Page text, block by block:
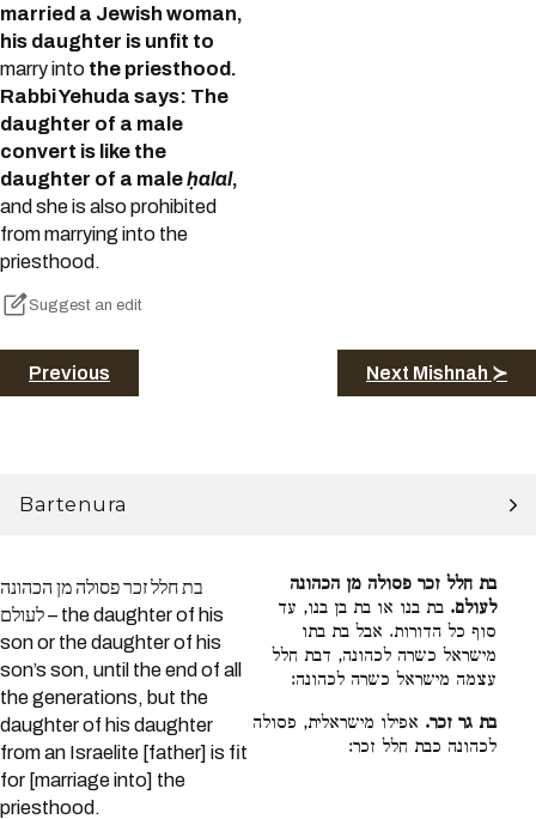
married a Jewish woman,
his daughter is unfit to
marry into the priesthood.
Rabbi Yehuda says: The
daughter of a male
convert is like the
daughter of a maleḥalal,
and she is also prohibited
from marrying into the
priesthood.
Suggest an edit
Previous Next Mishnah ≻
Bartenura
בת חלל זכר פסולה מן הכהונה
לעולם – the daughter of his
son or the daughter of his
son’s son, until the end of all
the generations, but the
daughter of his daughter
from an Israelite [father] is fit
for [marriage into] the
priesthood.
בת חלל זכר פסולה מן הכהונה
לעולם. בת בנו או בת בן בנו, עד
סוף כל הדורות. אבל בת בתו
מישראל כשרה לכהונה, דבת חלל
עצמה מישראל כשרה לכהונה:
בת גר זכר. אפילו מישראלית, פסולה
לכהונה כבת חלל זכר: